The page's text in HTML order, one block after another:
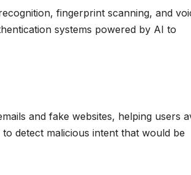
fingerprint scanning, and
systems powered by AI to
and fake websites, helping users
detect malicious intent that would be